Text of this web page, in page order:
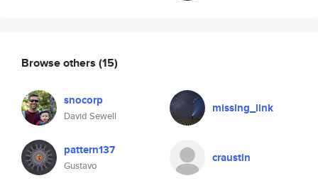
Browse others (15)
snocorp
David Sewell
missing_link
pattern137
Gustavo
craustin